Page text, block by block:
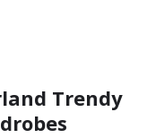
Trendy